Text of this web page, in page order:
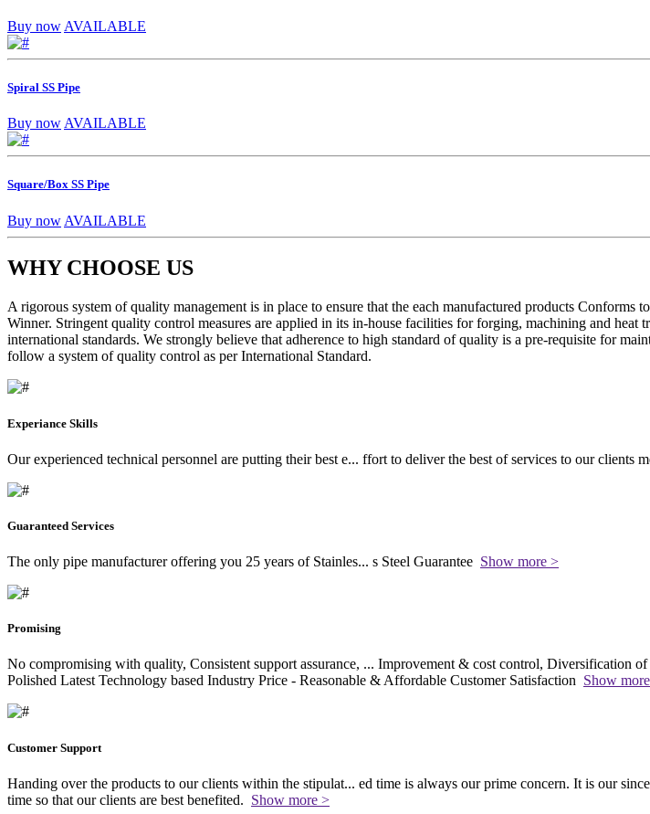
Buy now AVAILABLE
Spiral SS Pipe
Buy now AVAILABLE
Square/Box SS Pipe
Buy now AVAILABLE
WHY CHOOSE US
A rigorous system of quality management is in place to ensure that the each manufactured products
Winner. Stringent quality control measures are applied in its in-house facilities for forging, machining and
international standards. We strongly believe that adherence to high standard of quality is a pre-requisite for
follow a system of quality control as per International Standard.
Experiance Skills
Our experienced technical personnel are putting their best e... ffort to deliver the best of services to our clients
Guaranteed Services
The only pipe manufacturer offering you 25 years of Stainles... s Steel Guarantee Show more >
Promising
No compromising with quality, Consistent support assurance, ... Improvement & cost control, Diversification
Polished Latest Technology based Industry Price - Reasonable & Affordable Customer Satisfaction Show
Customer Support
Handing over the products to our clients within the stipulat... ed time is always our prime concern. It is our
time so that our clients are best benefited. Show more >